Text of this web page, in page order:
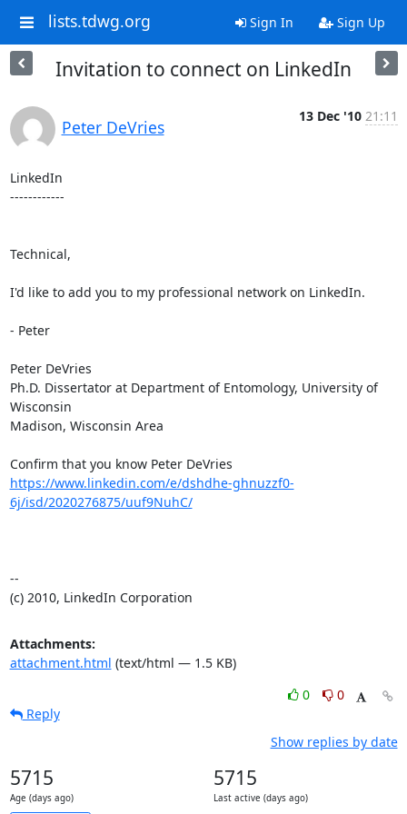
lists.tdwg.org Sign In Sign Up
Invitation to connect on LinkedIn
Peter DeVries
13 Dec '10 21:11
LinkedIn
------------
Technical,
I'd like to add you to my professional network on LinkedIn.
- Peter
Peter DeVries
Ph.D. Dissertator at Department of Entomology, University of
Wisconsin
Madison, Wisconsin Area
https://www.linkedin.com/e/dshdhe-ghnuzzf0-
6j/isd/2020276875/uuf9NuhC/
--
(c) 2010, LinkedIn Corporation
Attachments:
attachment.html (text/html — 1.5 KB)
0
0
Reply
Show replies by date
5715
Age (days ago)
5715
Last active (days ago)